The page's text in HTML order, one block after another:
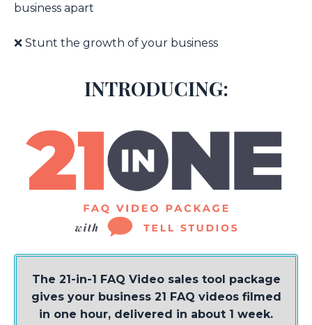
business apart
❌ Stunt the growth of your business
INTRODUCING:
The 21-in-1 FAQ Video sales tool package
gives your business 21 FAQ videos filmed
in one hour, delivered in about 1 week.